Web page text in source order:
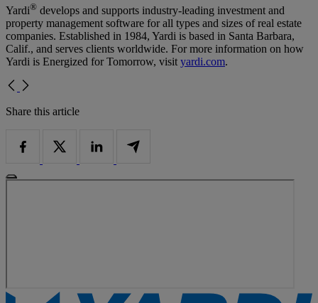
Yardi® develops and supports industry-leading investment and
property management software for all types and sizes of real estate
companies. Established in 1984, Yardi is based in Santa Barbara,
Calif., and serves clients worldwide. For more information on how
Yardi is Energized for Tomorrow, visityardi.com.
Share this article